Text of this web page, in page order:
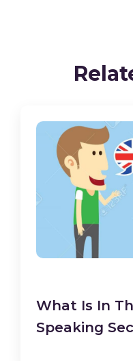
What Is In
Speaking